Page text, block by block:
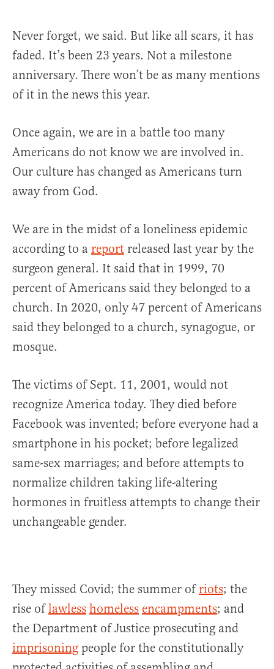
Never forget, we said. But like all scars, it has
faded. It’s been 23 years. Not a milestone
anniversary. There won’t be as many mentions
of it in the news this year.
Once again, we are in a battle too many
Americans do not know we are involved in.
Our culture has changed as Americans turn
away from God.
We are in the midst of a loneliness epidemic
according to a report released last year by the
surgeon general. It said that in 1999, 70
percent of Americans said they belonged to a
church. In 2020, only 47 percent of Americans
said they belonged to a church, synagogue, or
mosque.
The victims of Sept. 11, 2001, would not
recognize America today. They died before
Facebook was invented; before everyone had a
smartphone in his pocket; before legalized
same-sex marriages; and before attempts to
normalize children taking life-altering
hormones in fruitless attempts to change their
unchangeable gender.
They missed Covid; the summer of riots; the
rise oflawless homeless encampments; and
the Department of Justice prosecuting and
imprisoning people for the constitutionally